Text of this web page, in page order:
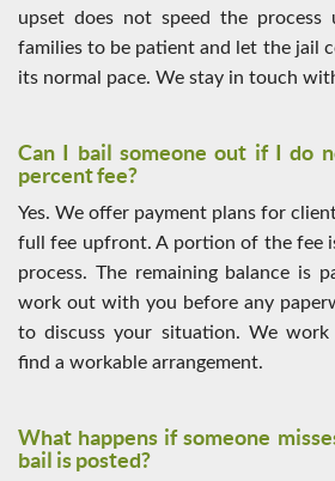
upset does not speed the process
families to be patient and let the jail
its normal pace. We stay in touch
Can I bail someone out if I do
percent fee?
Yes. We offer payment plans for
full fee upfront. A portion of the fee
process. The remaining balance is
work out with you before any
to discuss your situation. We
find a workable arrangement.
What happens if someone
bail is posted?